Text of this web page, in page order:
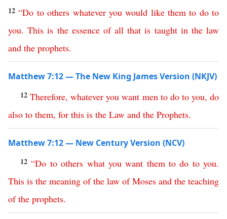
12“Do to others whatever you would like them to do to
you.This is the essence of all that is taught in the law
and the prophets.
Matthew 7:12 — The New King James Version (NKJV)
12Therefore,whatever you want men to do to you, do
also to them, for this is the Law and the Prophets.
Matthew 7:12 — New Century Version (NCV)
12“Do to others what you want them to do to you.
This is the meaning of the law of Moses and the teaching
of the prophets.